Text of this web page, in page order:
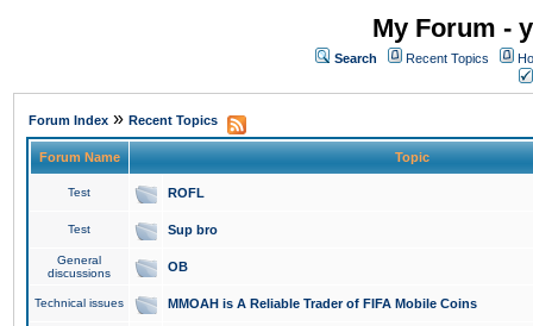
My Forum -
Search Recent Topics
Forum Index » Recent Topics
Forum Name Topic
Test ROFL
Test Sup bro
General
discussions
OB
Technical issues MMOAH is A Reliable Trader of FIFA Mobile Coins